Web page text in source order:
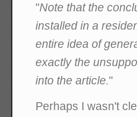
"Note that the
installed in a
entire idea of
exactly the
into the article."
Perhaps I wasn't